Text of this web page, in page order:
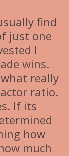
find
just one
I
wins.
really
ratio.
If its
how
much